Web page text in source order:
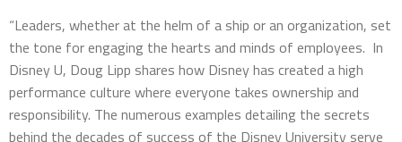
“Leaders, whether at the helm of a ship or an organization, set
the tone for engaging the hearts and minds of employees. In
Disney U, Doug Lipp shares how Disney has created a high
performance culture where everyone takes ownership and
responsibility. The numerous examples detailing the secrets
behind the decades of success of the Disney University serve